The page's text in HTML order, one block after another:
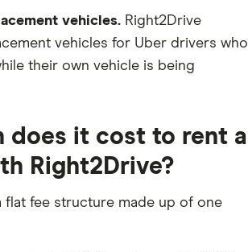
vehicles. Right2Drive
vehicles for Uber drivers who
their own vehicle is being
does it cost to rent a
Right2Drive?
flat fee structure made up of one